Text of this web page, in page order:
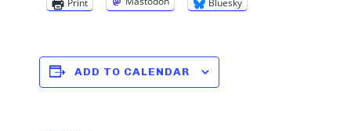
Print Bluesky
ADD TO CALENDAR